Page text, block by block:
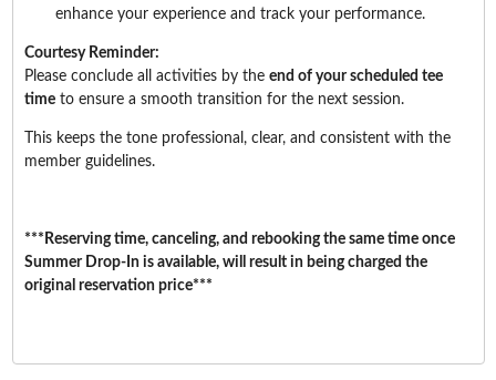
enhance your experience and track your performance.
Courtesy Reminder:
Please conclude all activities by the end of your scheduled tee
timeto ensure a smooth transition for the next session.
This keeps the tone professional, clear, and consistent with the
member guidelines.
***Reserving time, canceling, and rebooking the same time once
Summer Drop-In is available, will result in being charged the
original reservation price***